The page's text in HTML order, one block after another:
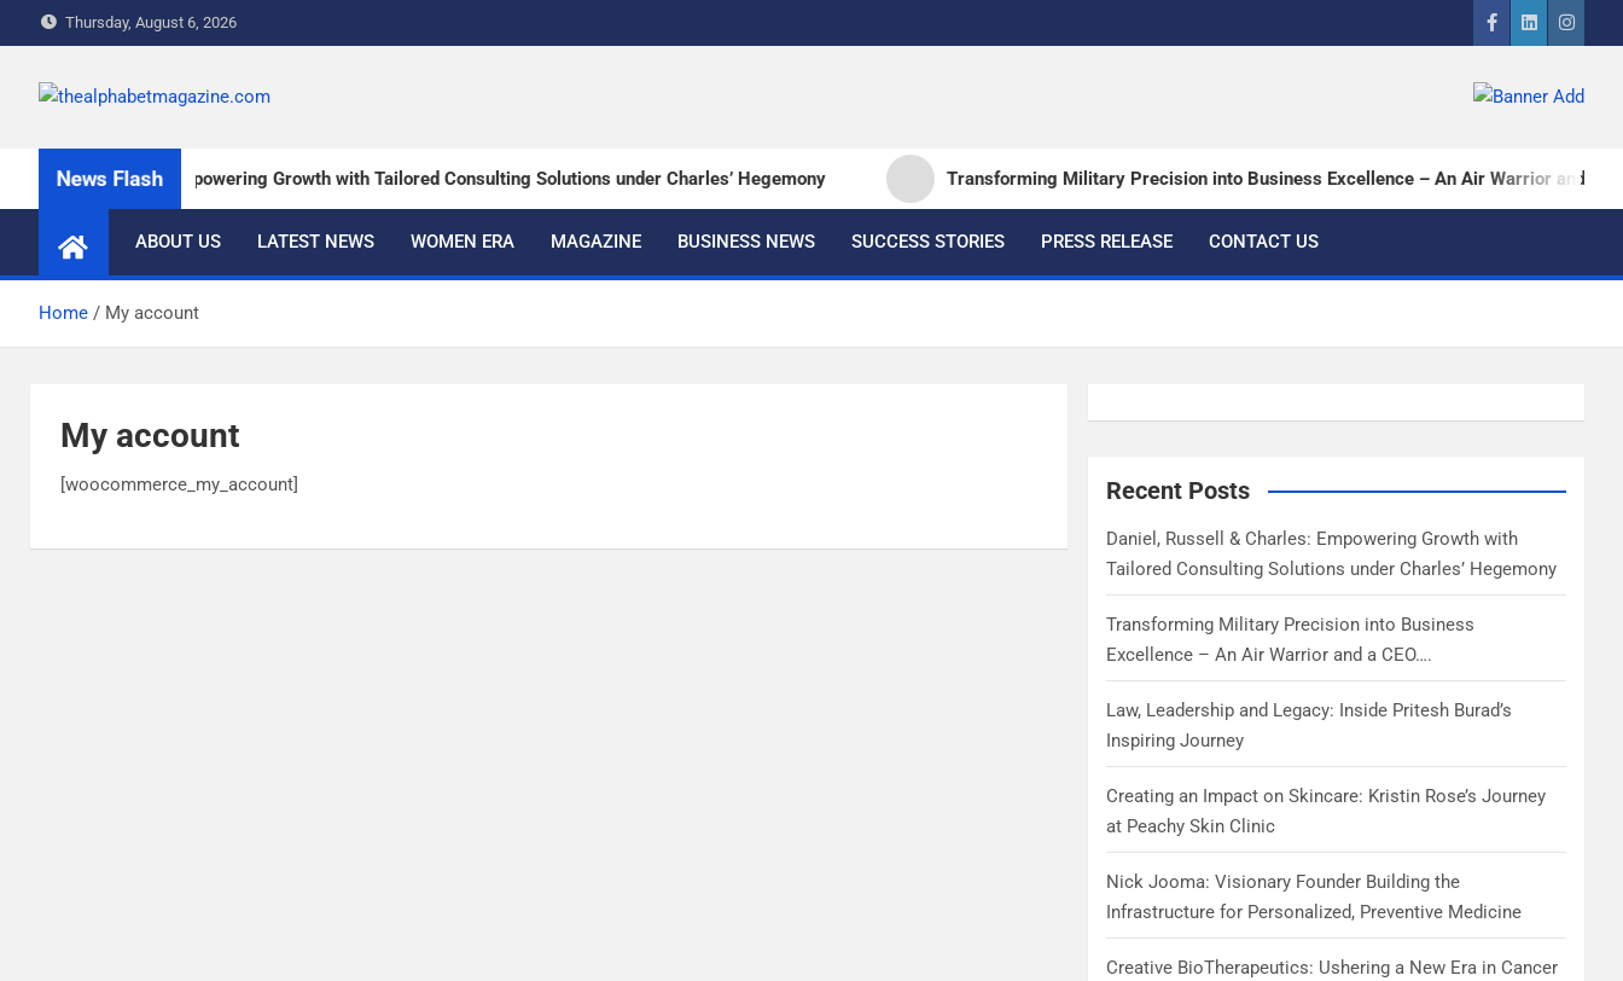
Thursday, August 6, 2026
The Alphabet Magazine
News Flash
& Charles: Empowering Growth with Tailored Consulting Solutions under Charles’ Hegemony Transforming Military Precision into Business Excellence – An Air Warrior and a
ABOUT US LATEST NEWS WOMEN ERA MAGAZINE BUSINESS NEWS SUCCESS STORIES PRESS RELEASE CONTACT US
Home My account
My account
[woocommerce_my_account] Recent Posts
Daniel, Russell & Charles: Empowering Growth with
Tailored Consulting Solutions under Charles’ Hegemony
Transforming Military Precision into Business
Excellence – An Air Warrior and a CEO….
Law, Leadership and Legacy: Inside Pritesh Burad’s
Inspiring Journey
Creating an Impact on Skincare: Kristin Rose’s Journey
at Peachy Skin Clinic
Nick Jooma: Visionary Founder Building the
Infrastructure for Personalized, Preventive Medicine
Creative BioTherapeutics: Ushering a New Era in Cancer